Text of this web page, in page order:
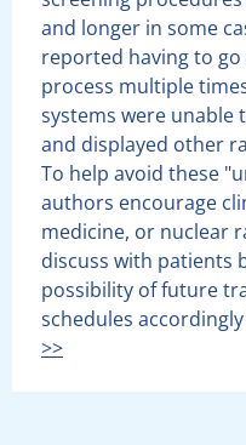
and longer in some
reported having to
process multiple
systems were unable
and displayed other
To help avoid these
authors encourage
medicine, or nuclear
discuss with patients
possibility of future
schedules
>>